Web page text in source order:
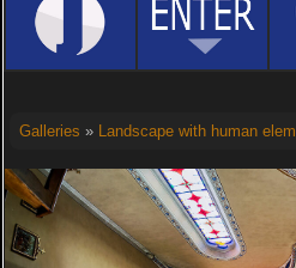
Galleries » Landscape with human